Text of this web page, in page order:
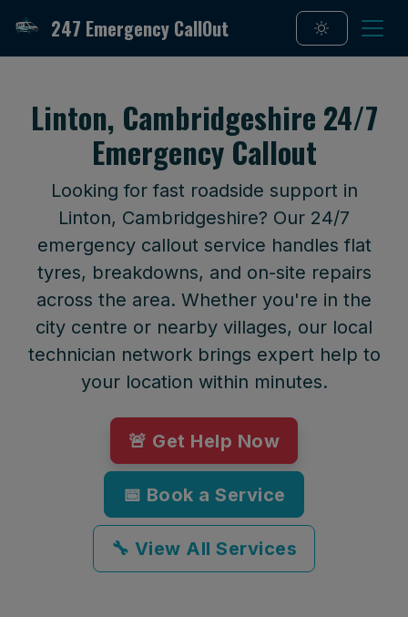
247 Emergency CallOut
Linton, Cambridgeshire 24/7
Emergency Callout
Looking for fast roadside support in
Linton, Cambridgeshire? Our 24/7
emergency callout service handles flat
tyres, breakdowns, and on-site repairs
across the area. Whether you're in the
city centre or nearby villages, our local
technician network brings expert help to
your location within minutes.
🚨 Get Help Now
📅 Book a Service
🔧 View All Services